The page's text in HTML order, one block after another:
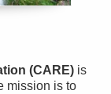
(CARE) is
mission is to